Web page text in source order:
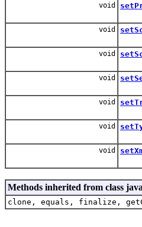
void
void
void
void
void
void
void
Set
Methods inherited from class
clone, equals, finalize,